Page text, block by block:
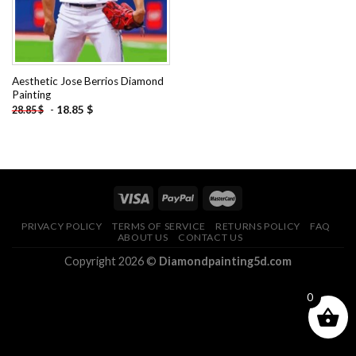
Aesthetic Jose Berrios Diamond
Painting
28.85$ - 18.85 $
PRIVACY POLICY TERMS OF SERVICE RETURNS POLICY
FAQ
ABOUT US
CONTACT US
Copyright 2026 © Diamondpainting5d.com
0